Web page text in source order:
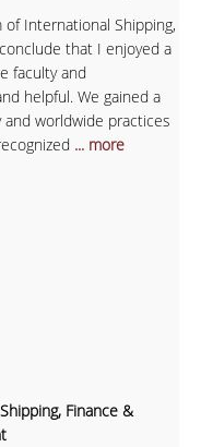
International Shipping,
that I enjoyed a
faculty and
helpful. We gained a
worldwide practices
... more
Finance &